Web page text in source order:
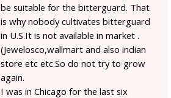
be suitable for the bitterguard. That
is why nobody cultivates bitterguard
in U.S.It is not available in market .
(Jewelosco,wallmart and also indian
store etc etc.So do not try to grow
again.
I was in Chicago for the last six